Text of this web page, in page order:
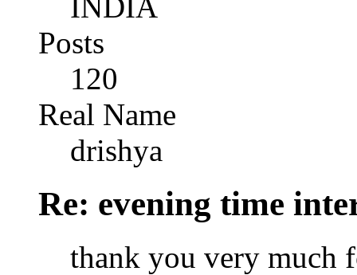
Posts
120
Real Name
drishya
Re: evening time
thank you very much